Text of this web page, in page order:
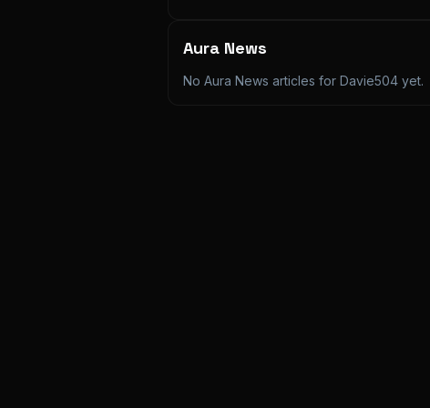
Aura News
No Aura News articles for Davie504 yet.